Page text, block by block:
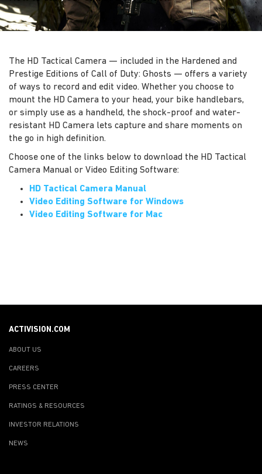
The HD Tactical Camera — included in the Hardened and
Prestige Editions of Call of Duty: Ghosts — offers a variety
of ways to record and edit video. Whether you choose to
mount the HD Camera to your head, your bike handlebars,
or simply use as a handheld, the shock-proof and water-
resistant HD Camera lets capture and share moments on
the go in high definition.
Choose one of the links below to download the HD Tactical
Camera Manual or Video Editing Software:
HD Tactical Camera Manual
Video Editing Software for Windows
Video Editing Software for Mac
ACTIVISION.COM
ABOUT US
CAREERS
PRESS CENTER
RATINGS & RESOURCES
INVESTOR RELATIONS
NEWS